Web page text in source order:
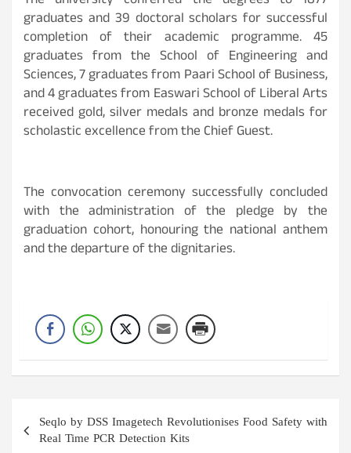
graduates and 39 doctoral scholars for successful
completion of their academic programme. 45
graduates from the School of Engineering and
Sciences, 7 graduates from Paari School of Business,
and 4 graduates from Easwari School of Liberal Arts
received gold, silver medals and bronze medals for
scholastic excellence from the Chief Guest.
The convocation ceremony successfully concluded
with the administration of the pledge by the
graduation cohort, honouring the national anthem
and the departure of the dignitaries.
Post
navigation
Seqlo by DSS Imagetech Revolutionises Food Safety with
Real Time PCR Detection Kits